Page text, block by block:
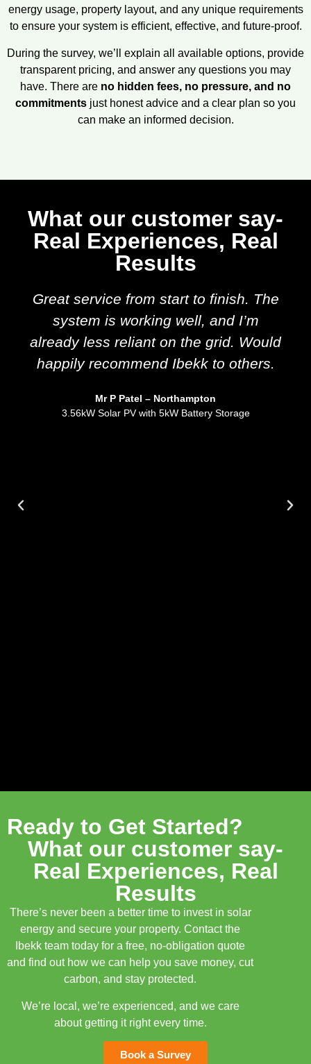
energy usage, property layout, and any unique requirements
to ensure your system is efficient, effective, and future-proof.
During the survey, we’ll explain all available options, provide
transparent pricing, and answer any questions you may
have. There are no hidden fees, no pressure, and no
commitments just honest advice and a clear plan so you
can make an informed decision.
What our customer say-
Real Experiences, Real
Results
Great service from start to finish. The
system is working well, and I’m
already less reliant on the grid. Would
happily recommend Ibekk to others.
Mr P Patel – Northampton
3.56kW Solar PV with 5kW Battery Storage
Ready to Get Started?
What our customer say-
Real Experiences, Real
Results
There’s never been a better time to invest in solar
energy and secure your property. Contact the
Ibekk team today for a free, no-obligation quote
and find out how we can help you save money, cut
carbon, and stay protected.
We’re local, we’re experienced, and we care
about getting it right every time.
Book a Survey